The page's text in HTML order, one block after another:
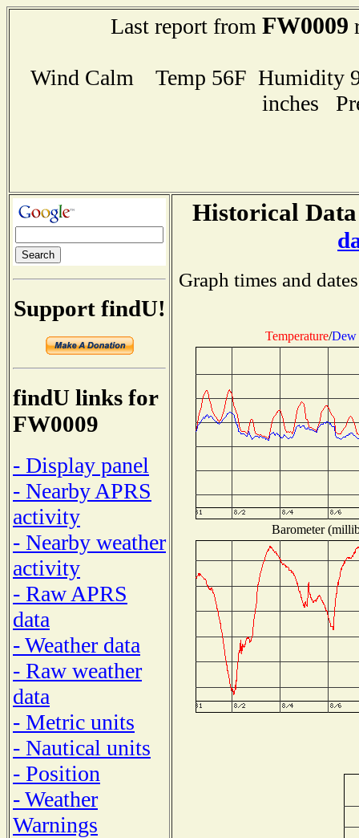
Last report from FW0009
Wind Calm Temp 56F Humidity
inches
Support findU!
findU links for
FW0009
- Display panel
- Nearby APRS
activity
- Nearby weather
activity
- Raw APRS
data
- Weather data
- Raw weather
data
- Metric units
- Nautical units
- Position
- Weather
Warnings
Historical
Graph times and
Temperature/Dew
Barometer